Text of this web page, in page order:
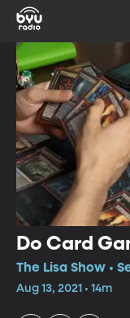
Do Card
The Lisa Show •
Aug 13, 2021 • 14m